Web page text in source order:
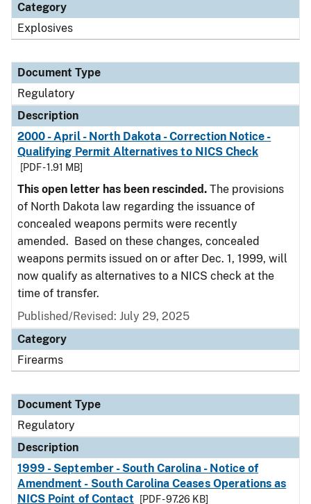
Category
Explosives
Document Type
Regulatory
Description
2000 - April - North Dakota - Correction Notice -
Qualifying Permit Alternatives to NICS Check
[PDF - 1.91 MB]
This open letter has been rescinded. The provisions
of North Dakota law regarding the issuance of
concealed weapons permits were recently
amended. Based on these changes, concealed
weapons permits issued on or after Dec. 1, 1999, will
now qualify as alternatives to a NICS check at the
time of transfer.
Published/Revised: July 29, 2025
Category
Firearms
Document Type
Regulatory
Description
1999 - September - South Carolina - Notice of
Amendment - South Carolina Ceases Operations as
NICS Point of Contact
[PDF - 97.26 KB]